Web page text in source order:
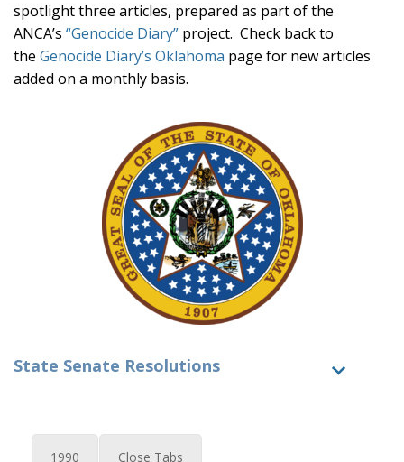
spotlight three articles, prepared as part of the
ANCA’s “Genocide Diary” project. Check back to
the Genocide Diary’s Oklahoma page for new articles
added on a monthly basis.
State Senate Resolutions
1990 Close Tabs